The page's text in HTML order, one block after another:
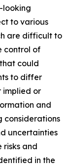
looking
to various
are difficult to
control of
could
to differ
implied or
and
considerations
uncertainties
risks and
in the